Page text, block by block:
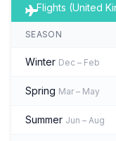
Flights (United
SEASON
Winter Dec – Feb
Spring Mar – May
Summer Jun – Aug